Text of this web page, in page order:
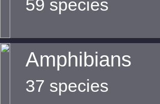
59 species
Amphibians
37 species